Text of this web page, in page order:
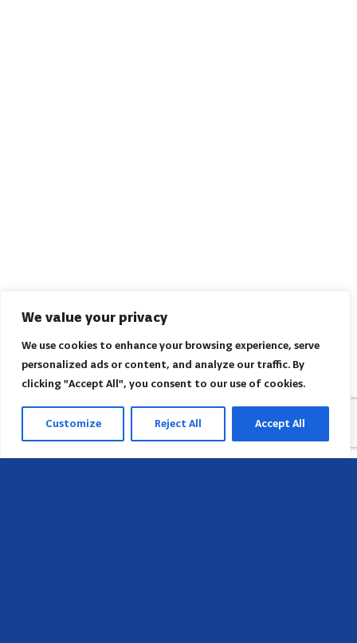
We value your privacy
We use cookies to enhance your browsing experience, serve
personalized ads or content, and analyze our traffic. By
clicking "Accept All", you consent to our use of cookies.
Customize Reject All Accept All